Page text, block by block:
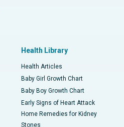
Health Library
Health Articles
Baby Girl Growth Chart
Baby Boy Growth Chart
Early Signs of Heart Attack
Home Remedies for Kidney
Stones